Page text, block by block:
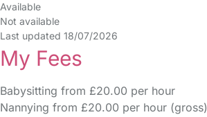
Available
Not available
Last updated 18/07/2026
My Fees
Babysitting from £20.00 per hour
Nannying from £20.00 per hour (gross)